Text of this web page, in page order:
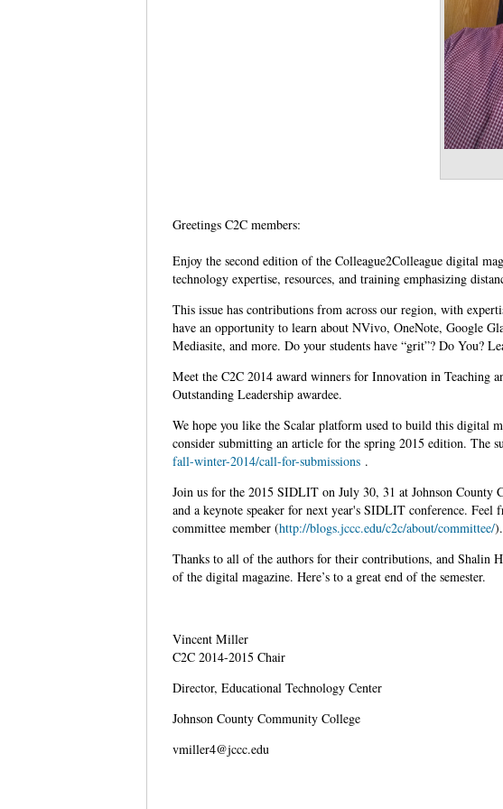
Greetings C2C members:
Enjoy the second edition of the Colleague2Colleague digital
technology expertise, resources, and training emphasizing
This issue has contributions from across our region, with
have an opportunity to learn about NVivo, OneNote, Google
Mediasite, and more. Do your students have “grit”? Do You?
Meet the C2C 2014 award winners for Innovation in Teaching
Outstanding Leadership awardee.
We hope you like the Scalar platform used to build this digital
consider submitting an article for the spring 2015 edition. The
fall-winter-2014/call-for-submissions .
Join us for the 2015 SIDLIT on July 30, 31 at Johnson County
and a keynote speaker for next year's SIDLIT conference.
committee member (http://blogs.jccc.edu/c2c/about/committee/).
Thanks to all of the authors for their contributions, and Shalin
of the digital magazine. Here’s to a great end of the semester.
Vincent Miller
C2C 2014-2015 Chair
Director, Educational Technology Center
Johnson County Community College
vmiller4@jccc.edu